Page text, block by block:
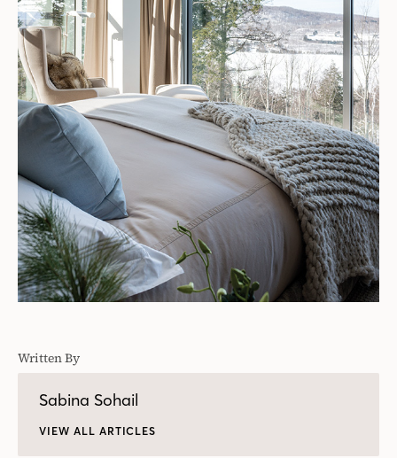
Written By
Sabina Sohail
VIEW ALL ARTICLES